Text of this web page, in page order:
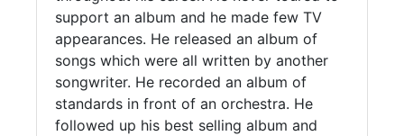
support an album and he made few TV
appearances. He released an album of
songs which were all written by another
songwriter. He recorded an album of
standards in front of an orchestra. He
followed up his best selling album and